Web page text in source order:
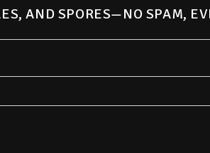
AND SPORES—NO SPAM,